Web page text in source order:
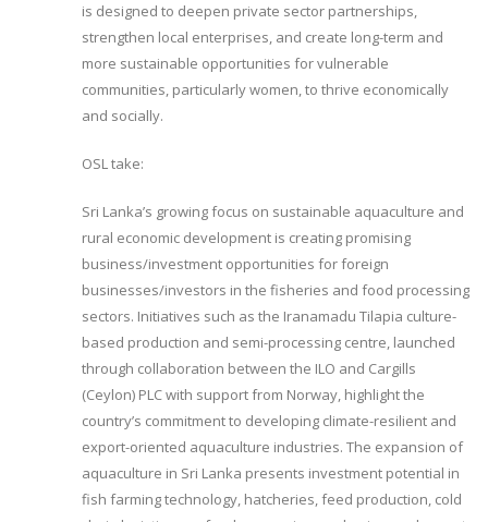
is designed to deepen private sector partnerships,
strengthen local enterprises, and create long-term and
more sustainable opportunities for vulnerable
communities, particularly women, to thrive economically
and socially.
OSL take:
Sri Lanka’s growing focus on sustainable aquaculture and
rural economic development is creating promising
business/investment opportunities for foreign
businesses/investors in the fisheries and food processing
sectors. Initiatives such as the Iranamadu Tilapia culture-
based production and semi-processing centre, launched
through collaboration between the ILO and Cargills
(Ceylon) PLC with support from Norway, highlight the
country’s commitment to developing climate-resilient and
export-oriented aquaculture industries. The expansion of
aquaculture in Sri Lanka presents investment potential in
fish farming technology, hatcheries, feed production, cold